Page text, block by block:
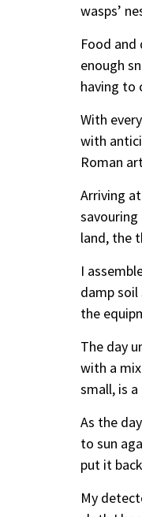
wasps’
Food
enough
having to
With
with
Roman
Arriving
land, the
I
damp
the
The day
with a
small, is
As the
to sun
put it
My